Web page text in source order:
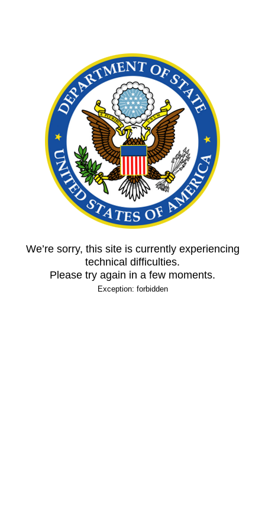
We’re sorry, this site is currently experiencing
technical difficulties.
Please try again in a few moments.
Exception: forbidden